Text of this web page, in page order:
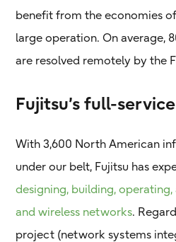
benefit from the economies
large operation. On average,
are resolved remotely by the
Fujitsu’s full-
With 3,600 North American
under our belt, Fujitsu has
designing, building,
and wireless networks.
project (network systems